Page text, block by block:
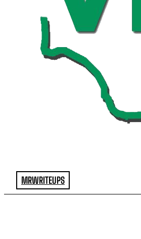
MRWRITEUPS